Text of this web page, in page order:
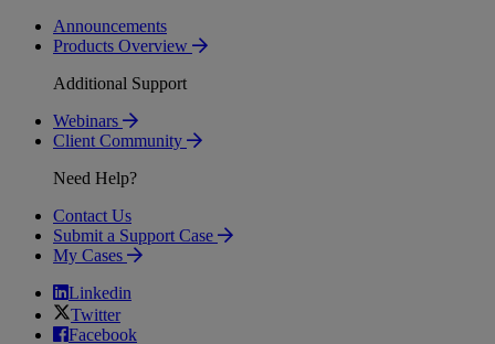
Announcements
Products Overview
Additional Support
Webinars
Client Community
Need Help?
Contact Us
Submit a Support Case
My Cases
Linkedin
Twitter
Facebook